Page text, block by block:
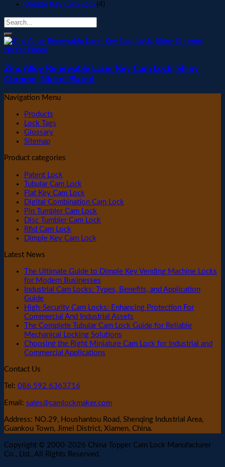
Dimple Key Cam Lock(4)
Zinc Alloy Renewable Laser Key Cam Lock, Shiny
Chrome, Nickel Plated
Navigation Menu
Products
Lock Tags
Glossary
Sitemap
Product categories
Patent Lock
Tubular Cam Lock
Flat Key Cam Lock
Digital Combination Cam Lock
Pin Tumbler Cam Lock
Disc Tumbler Cam Lock
Rfid Cam Lock
Dimple Key Cam Lock
Latest News
The Ultimate Guide to Dimple Key Vending Machine Locks
for Modern Businesses
Industrial Cam Locks: Types, Benefits, and Application
Guide
High-Security Cam Locks: Enhancing Protection For
Commercial And Industrial Assets
The Complete Tubular Cam Lock Guide for Reliable
Mechanical Locking Solutions
Choosing the Right Miniature Cam Lock for Industrial and
Commercial Applications
Contact Us
Tel: 086 592 6363716
Email: sales@camlockmaker.com
Address: NO.29, Houshantou Road, Shenqing Industrial Area,
Guankou Town, Jimei District, Xiamen, China.
Copyright © 2000-2026 China Topper Cam Lock Manufacturer
Co., Ltd., All Rights Reserved.